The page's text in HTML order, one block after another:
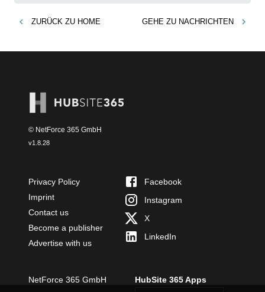
ZURÜCK ZU HOME GEHE ZU NACHRICHTEN
© NetForce 365 GmbH
v1.8.28
Privacy Policy
Imprint
Contact us
Become a publisher
Advertise with us
Facebook
Instagram
X
LinkedIn
NetForce 365 GmbH
HubSite 365 Apps